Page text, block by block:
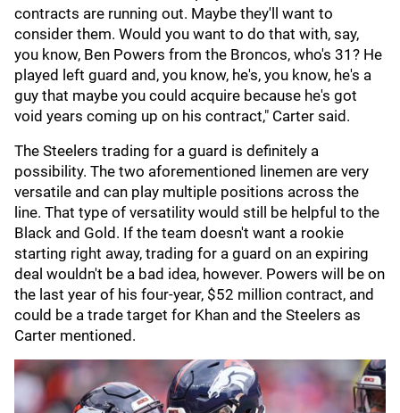
contracts are running out. Maybe they'll want to
consider them. Would you want to do that with, say,
you know, Ben Powers from the Broncos, who's 31? He
played left guard and, you know, he's, you know, he's a
guy that maybe you could acquire because he's got
void years coming up on his contract," Carter said.
The Steelers trading for a guard is definitely a
possibility. The two aforementioned linemen are very
versatile and can play multiple positions across the
line. That type of versatility would still be helpful to the
Black and Gold. If the team doesn't want a rookie
starting right away, trading for a guard on an expiring
deal wouldn't be a bad idea, however. Powers will be on
the last year of his four-year, $52 million contract, and
could be a trade target for Khan and the Steelers as
Carter mentioned.